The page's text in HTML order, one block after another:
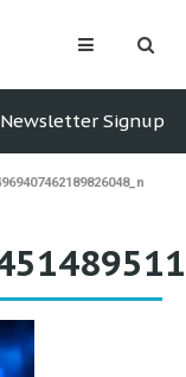
Newsletter Signup